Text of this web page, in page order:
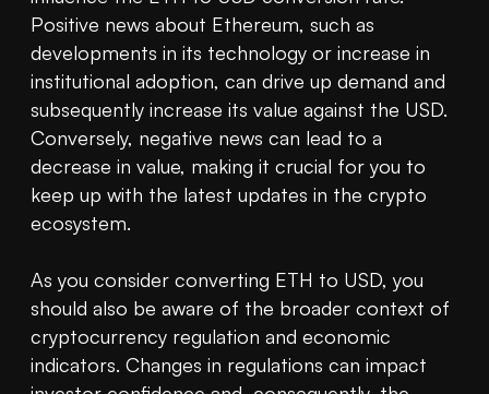
Positive news about Ethereum, such as
developments in its technology or increase in
institutional adoption, can drive up demand and
subsequently increase its value against the USD.
Conversely, negative news can lead to a
decrease in value, making it crucial for you to
keep up with the latest updates in the crypto
ecosystem.
As you consider converting ETH to USD, you
should also be aware of the broader context of
cryptocurrency regulation and economic
indicators. Changes in regulations can impact